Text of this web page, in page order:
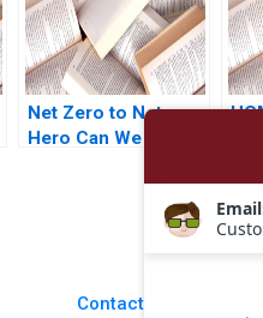
Net Zero to Net
Hero Can We Gross
Jacqueline Gomes
Garima Dua 2023
Contact Us